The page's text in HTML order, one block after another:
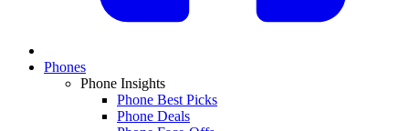
Phones
Phone Insights
Phone Best Picks
Phone Deals